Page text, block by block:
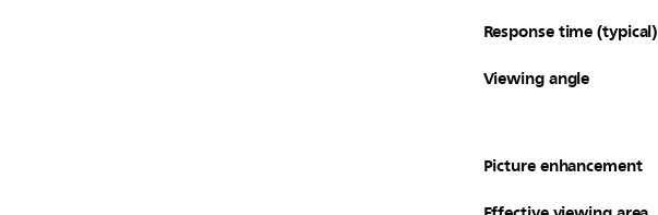
Response time (typical)
Viewing angle
Picture enhancement